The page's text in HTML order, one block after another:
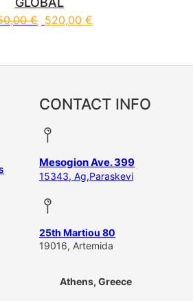
€ 520,00 €
CONTACT INFO
Mesogion Ave. 399
15343, Ag,Paraskevi
25th Martiou 80
19016, Artemida
Athens, Greece